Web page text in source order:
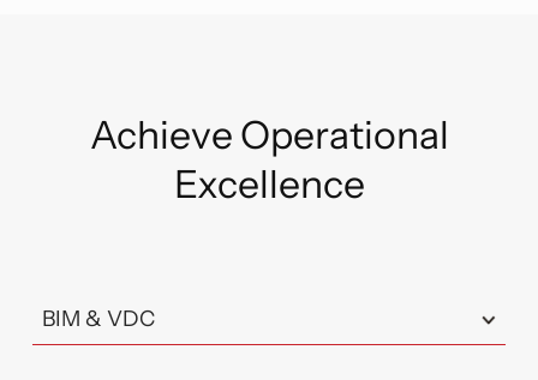
proactively, optimize energy usage, and enhance
overall performance.
Achieve Operational
Excellence